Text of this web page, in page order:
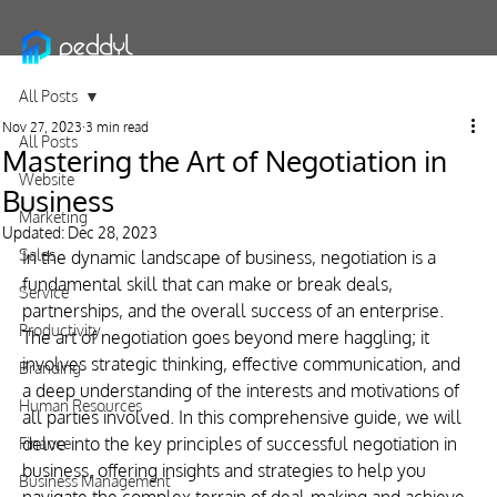
All Posts
Website
Marketing
Sales
Service
Productivity
Branding
Human Resources
Finance
Business Management
All Posts
Mastering the Art of Negotiation in
Business
Nov 27, 2023 3 min read
Updated: Dec 28, 2023
In the dynamic landscape of business, negotiation is a
fundamental skill that can make or break deals,
partnerships, and the overall success of an enterprise.
The art of negotiation goes beyond mere haggling; it
involves strategic thinking, effective communication, and
a deep understanding of the interests and motivations of
all parties involved. In this comprehensive guide, we will
delve into the key principles of successful negotiation in
business, offering insights and strategies to help you